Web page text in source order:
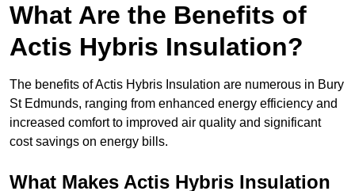
What Are the Benefits of
Actis Hybris Insulation?
The benefits of Actis Hybris Insulation are numerous in Bury
St Edmunds, ranging from enhanced energy efficiency and
increased comfort to improved air quality and significant
cost savings on energy bills.
What Makes Actis Hybris Insulation